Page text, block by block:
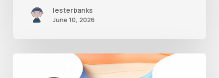
lesterbanks
June 10, 2026